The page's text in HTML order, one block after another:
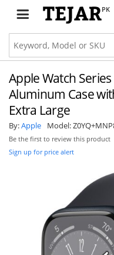
PK
Apple Watch
Aluminum Case
Extra Large
By:Apple Model:
Be the first to review this product
Sign up for price alert